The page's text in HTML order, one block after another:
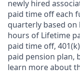
newly hired
paid time off each
quarterly based on
hours of Lifetime
paid time off,
paid pension plan,
learn more about